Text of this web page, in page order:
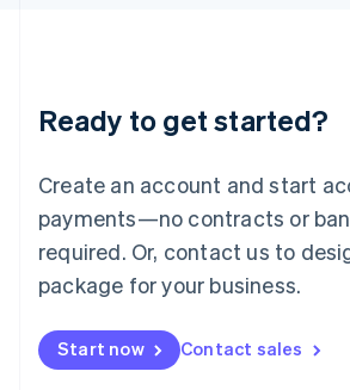
Ready to get started?
Create an account and start
payments—no contracts or
required. Or, contact us to
package for your business.
Start now Contact sales
Luxembourg
Français DeutschEnglish
简体中文English
English简体中文
Malta
English
Mexico
Netherlands
NederlandsEnglish